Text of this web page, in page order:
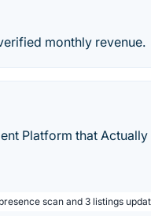
monthly revenue.
Platform that
scan and 3 listings